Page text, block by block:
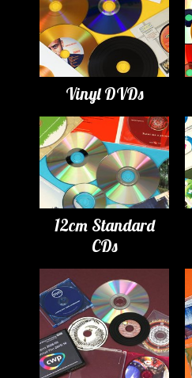
Vinyl DVDs
12cm Standard
CDs